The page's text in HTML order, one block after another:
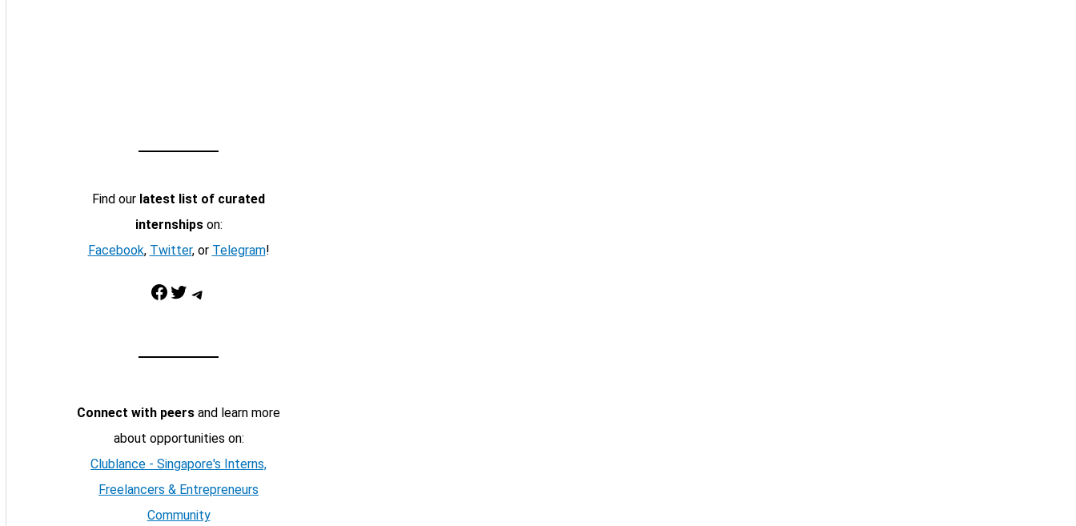
Find our latest list of curated
internshipson:
Facebook, Twitter, or Telegram!
Facebook Twitter Telegram
Connect with peers and learn more
about opportunities on:
Clublance - Singapore's Interns,
Freelancers & Entrepreneurs
Community